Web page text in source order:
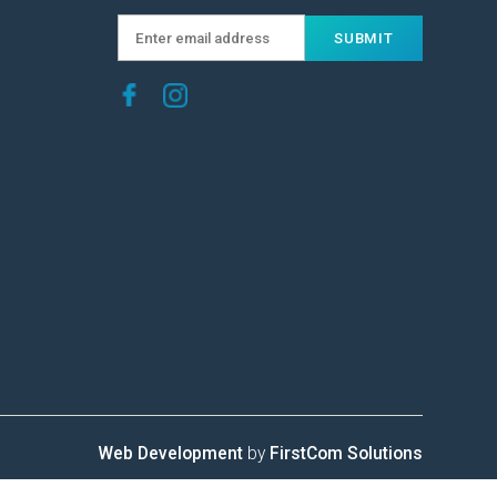
Web Developmentby FirstCom Solutions